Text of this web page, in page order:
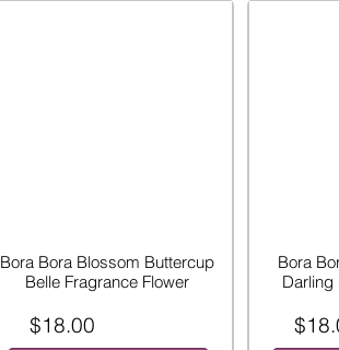
Bora Bora Blossom Buttercup
Belle Fragrance Flower
$18.00
Bora
Darling